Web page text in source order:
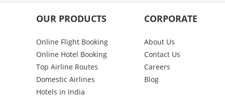
OUR PRODUCTS
Online Flight Booking
Online Hotel Booking
Top Airline Routes
Domestic Airlines
Hotels in India
CORPORATE
About Us
Contact Us
Careers
Blog